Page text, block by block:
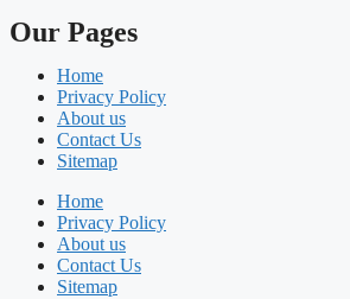
Our Pages
Home
Privacy Policy
About us
Contact Us
Sitemap
Home
Privacy Policy
About us
Contact Us
Sitemap